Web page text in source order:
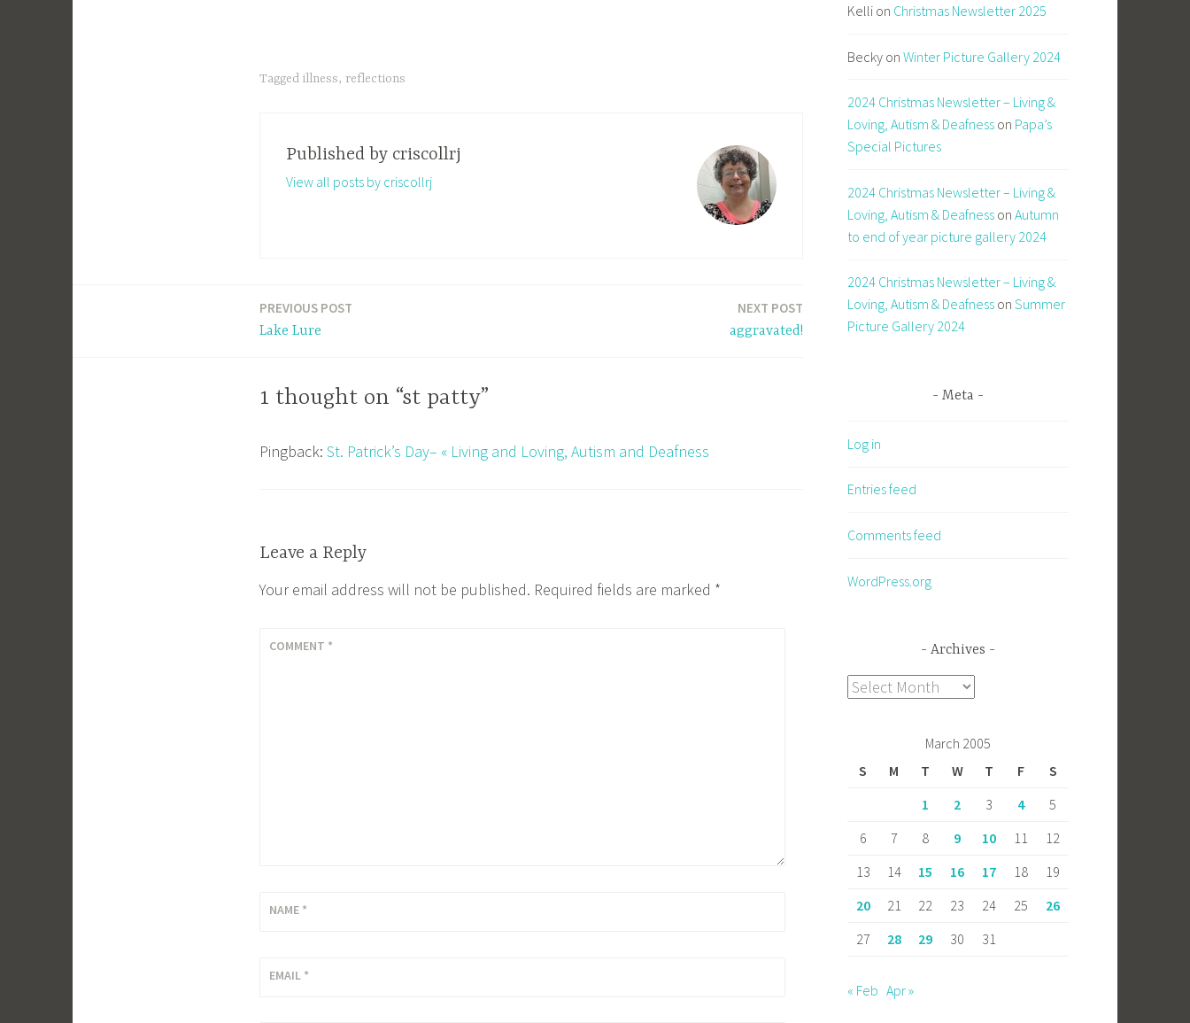
Tagged illness, reflections
Published by criscollrj
View all posts by criscollrj
PREVIOUS POST
Lake Lure
NEXT POST
aggravated!
1 thought on “st patty”
Pingback: St. Patrick’s Day– « Living and Loving, Autism and Deafness
Leave a Reply
Your email address will not be published. Required fields are marked *
COMMENT *
NAME *
EMAIL *
Kelli on Christmas Newsletter 2025
Becky on Winter Picture Gallery 2024
2024 Christmas Newsletter – Living &
Loving, Autism & Deafness on Papa’s
Special Pictures
2024 Christmas Newsletter – Living &
Loving, Autism & Deafness on Autumn
to end of year picture gallery 2024
2024 Christmas Newsletter – Living &
Loving, Autism & Deafness on Summer
Picture Gallery 2024
Meta
Log in
Entries feed
Comments feed
WordPress.org
Archives
Archives
March 2005
S
M T W T F
S
1
2 3 4
5
6
7 8 9 10 11
12
13
14 15 16 17 18
19
20
21 22 23 24 25
26
27
28 29 30 31
« Feb Apr »